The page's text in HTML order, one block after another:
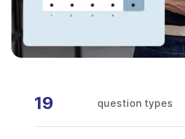
19 question types